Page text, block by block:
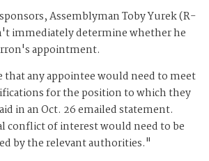
Assemblyman Toby Yurek (R-
immediately determine whether he
appointment.
any appointee would need to meet
for the position to which they
in an Oct. 26 emailed statement.
conflict of interest would need to be
by the relevant authorities."